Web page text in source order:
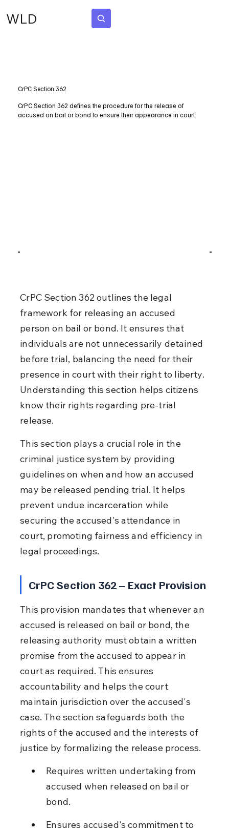
WLD
CrPC Section 362
CrPC Section 362 defines the procedure for the release of
accused on bail or bond to ensure their appearance in court.
CrPC Section 362 outlines the legal
framework for releasing an accused
person on bail or bond. It ensures that
individuals are not unnecessarily detained
before trial, balancing the need for their
presence in court with their right to liberty.
Understanding this section helps citizens
know their rights regarding pre-trial
release.
This section plays a crucial role in the
criminal justice system by providing
guidelines on when and how an accused
may be released pending trial. It helps
prevent undue incarceration while
securing the accused's attendance in
court, promoting fairness and efficiency in
legal proceedings.
CrPC Section 362 – Exact Provision
This provision mandates that whenever an
accused is released on bail or bond, the
releasing authority must obtain a written
promise from the accused to appear in
court as required. This ensures
accountability and helps the court
maintain jurisdiction over the accused's
case. The section safeguards both the
rights of the accused and the interests of
justice by formalizing the release process.
Requires written undertaking from
accused when released on bail or
bond.
Ensures accused's commitment to